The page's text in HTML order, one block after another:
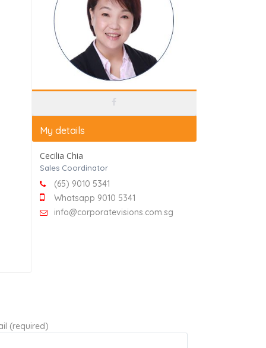
My details
Cecilia Chia
Sales Coordinator
(65) 9010 5341
Whatsapp 9010 5341
info@corporatevisions.com.sg
(required)